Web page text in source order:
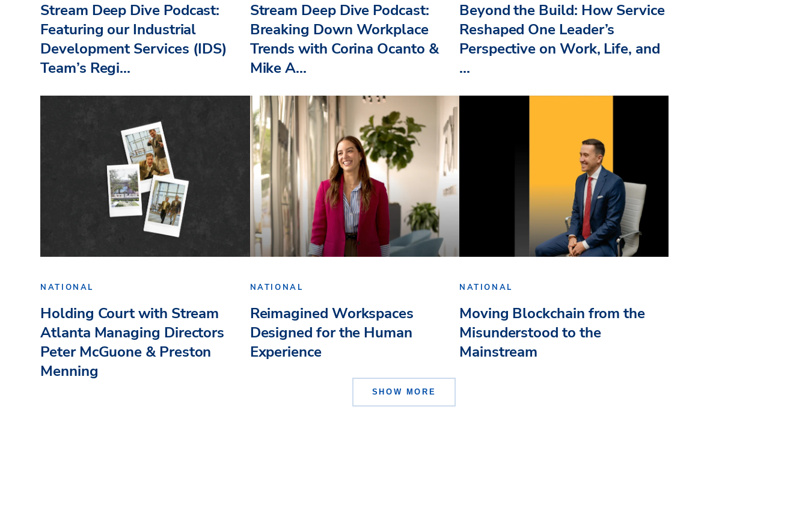
Stream Deep Dive Podcast:
Featuring our Industrial
Development Services (IDS)
Team’s Regi...
Stream Deep Dive Podcast:
Breaking Down Workplace
Trends with Corina Ocanto &
Mike A...
Beyond the Build: How Service
Reshaped One Leader’s
Perspective on Work, Life, and
...
NATIONAL
Holding Court with Stream
Atlanta Managing Directors
Peter McGuone & Preston
Menning
NATIONAL
Reimagined Workspaces
Designed for the Human
Experience
NATIONAL
Moving Blockchain from the
Misunderstood to the
Mainstream
SHOW MORE